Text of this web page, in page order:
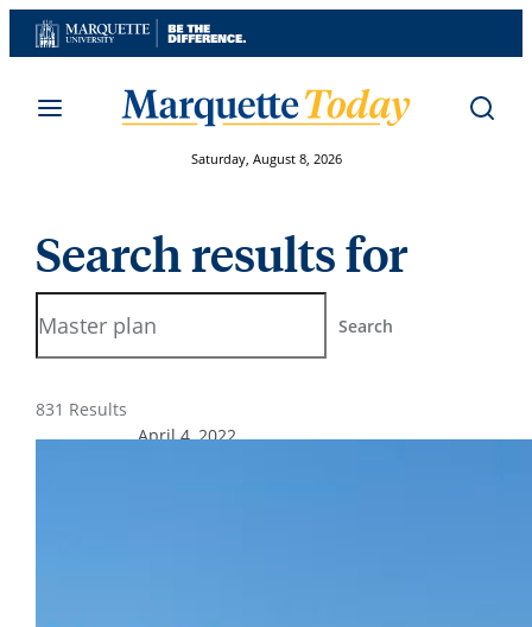
Skip
to
Saturday, August 8, 2026
Search results for
Search
831 Results
April 4, 2022